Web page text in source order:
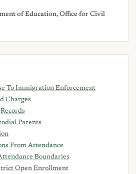
of Education, Office for Civil
To Immigration Enforcement
Charges
Parents
From Attendance
Boundaries
Open Enrollment